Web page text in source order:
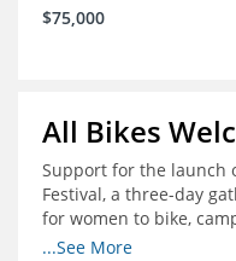
$75,000
All Bikes
Support for the launch
Festival, a three-day
for women to bike,
through skill
...See More